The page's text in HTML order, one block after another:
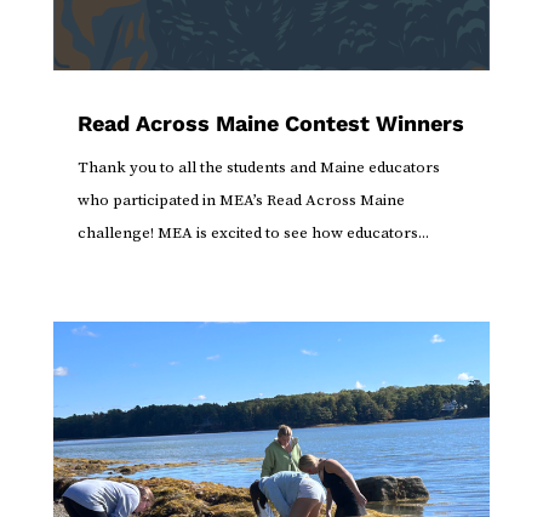
Read Across Maine Contest Winners
Thank you to all the students and Maine educators
who participated in MEA’s Read Across Maine
challenge! MEA is excited to see how educators...